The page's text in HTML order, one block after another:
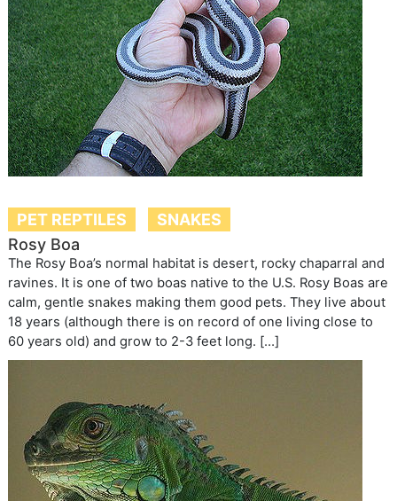
PET REPTILES
SNAKES
Rosy Boa
The Rosy Boa’s normal habitat is desert, rocky chaparral and
ravines. It is one of two boas native to the U.S. Rosy Boas are
calm, gentle snakes making them good pets. They live about
18 years (although there is on record of one living close to
60 years old) and grow to 2-3 feet long. […]